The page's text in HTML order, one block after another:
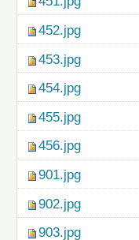
452.jpg
453.jpg
454.jpg
455.jpg
456.jpg
901.jpg
902.jpg
903.jpg